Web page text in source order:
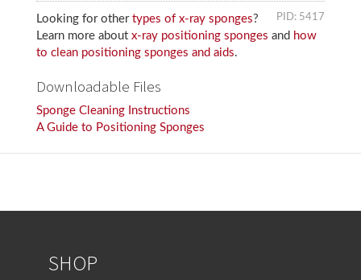
PID: 5417
Looking for other types of x-ray sponges?
Learn more about x-ray positioning sponges and how
to clean positioning sponges and aids.
Downloadable Files
Sponge Cleaning Instructions
A Guide to Positioning Sponges
SHOP